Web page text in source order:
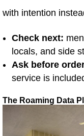
with intention
Check next:
locals, and side
Ask before
service is
The Roaming Data